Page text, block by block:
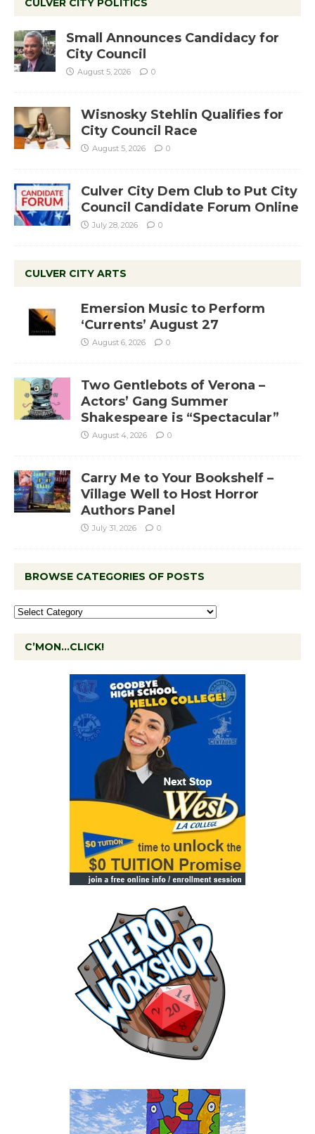
Small Announces Candidacy for
City Council
August 5, 2026 0
Wisnosky Stehlin Qualifies for
City Council Race
August 5, 2026 0
Culver City Dem Club to Put City
Council Candidate Forum Online
July 28, 2026 0
CULVER CITY ARTS
Emersion Music to Perform
‘Currents’ August 27
August 6, 2026 0
Two Gentlebots of Verona –
Actors’ Gang Summer
Shakespeare is “Spectacular”
August 4, 2026 0
Carry Me to Your Bookshelf –
Village Well to Host Horror
Authors Panel
July 31, 2026 0
BROWSE CATEGORIES OF POSTS
C’MON…CLICK!